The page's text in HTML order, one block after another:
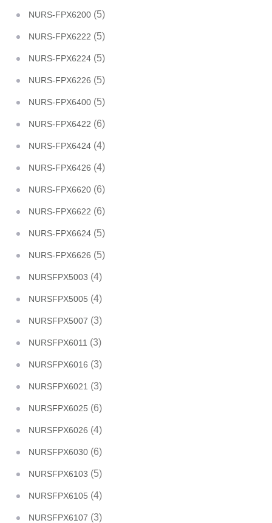
NURS-FPX6200 (5)
NURS-FPX6222 (5)
NURS-FPX6224 (5)
NURS-FPX6226 (5)
NURS-FPX6400 (5)
NURS-FPX6422 (6)
NURS-FPX6424 (4)
NURS-FPX6426 (4)
NURS-FPX6620 (6)
NURS-FPX6622 (6)
NURS-FPX6624 (5)
NURS-FPX6626 (5)
NURSFPX5003 (4)
NURSFPX5005 (4)
NURSFPX5007 (3)
NURSFPX6011 (3)
NURSFPX6016 (3)
NURSFPX6021 (3)
NURSFPX6025 (6)
NURSFPX6026 (4)
NURSFPX6030 (6)
NURSFPX6103 (5)
NURSFPX6105 (4)
NURSFPX6107 (3)